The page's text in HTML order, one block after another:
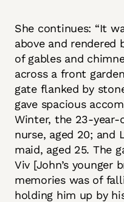
She continues: “It
above and
of gables and
across a front
gate flanked by
gave spacious
Winter, the 23-year-
nurse, aged 20; and
maid, aged 25. The
Viv [John’s younger
memories was of
holding him up by